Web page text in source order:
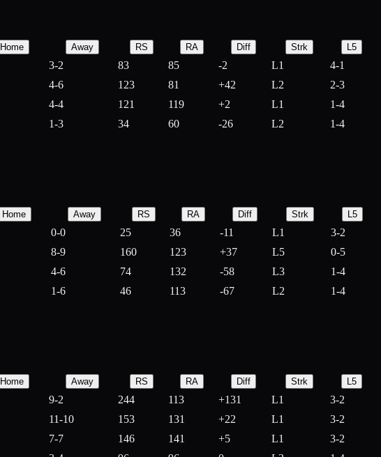
Home Away RS RA Diff Strk L5
3-2 83 85 -2 L1
4-1
4-6 123 81 +42 L2
2-3
4-4 121 119 +2 L1
1-4
1-3 34 60 -26 L2 1-4
Home Away RS RA Diff Strk L5
0-0 25 36 -11 L1
3-2
8-9 160 123 +37 L5
0-5
4-6 74 132 -58 L3
1-4
1-6 46 113 -67 L2 1-4
Home Away RS RA Diff Strk L5
9-2 244 113 +131 L1
3-2
11-10 153 131 +22 L1
3-2
7-7 146 141 +5 L1
3-2